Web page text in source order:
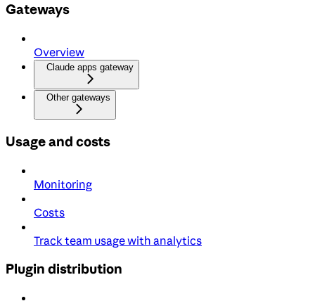
Gateways
Overview
Claude apps gateway
Other gateways
Usage and costs
Monitoring
Costs
Track team usage with analytics
Plugin distribution